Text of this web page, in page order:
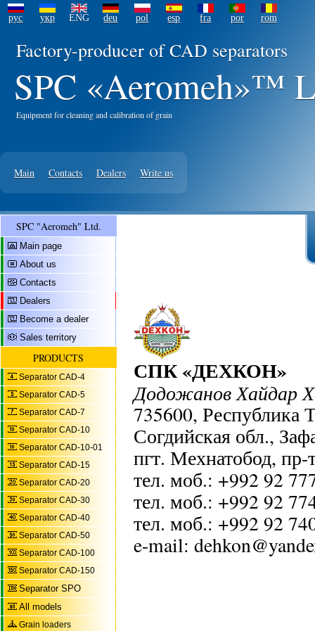
рус укр ENG deu pol esp fra por rom
Factory-producer of CAD separators
SPC «Aeromeh»™
Equipment for cleaning and calibration of grain
Main Contacts Dealers Write us
SPC "Aeromeh" Ltd.
Main page
About us
Contacts
Dealers
Become a dealer
Sales territory
PRODUCTS
Separator CAD-4
Separator CAD-5
Separator CAD-7
Separator CAD-10
Separator CAD-10-01
Separator CAD-15
Separator CAD-20
Separator CAD-30
Separator CAD-40
Separator CAD-50
Separator CAD-100
Separator CAD-150
Separator SPO
All models
Grain loaders
СПК «ДЕХКОН»
Додожанов Хайдар
735600, Республика
Согдийская обл.,
пгт. Мехнатобод, пр-
тел. моб.: +992 92
тел. моб.: +992 92
тел. моб.: +992 92
e-mail: